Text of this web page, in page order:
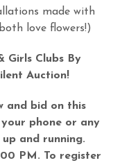
made with
love flowers!)
Girls Clubs By
Auction!
and bid on this
phone or any
and running.
PM. To register